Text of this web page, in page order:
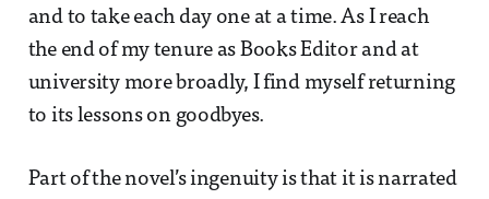
and to take each day one at a time. As I reach
the end of my tenure as Books Editor and at
university more broadly, I find myself returning
to its lessons on goodbyes.
Part of the novel’s ingenuity is that it is narrated